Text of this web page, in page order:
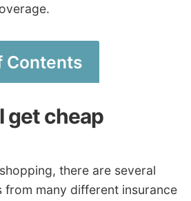
Contents
get cheap
there are several
many different insurance